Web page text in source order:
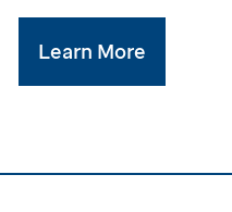
Learn More